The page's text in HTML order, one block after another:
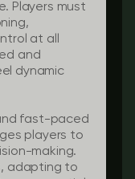
Players must
at all
and
dynamic
fast-paced
players to
making.
adapting to